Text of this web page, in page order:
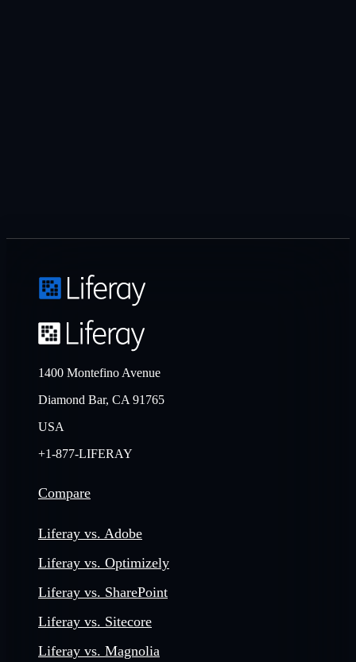
1400 Montefino Avenue
Diamond Bar, CA 91765
USA
+1-877-LIFERAY
Compare
Liferay vs. Adobe
Liferay vs. Optimizely
Liferay vs. SharePoint
Liferay vs. Sitecore
Liferay vs. Magnolia